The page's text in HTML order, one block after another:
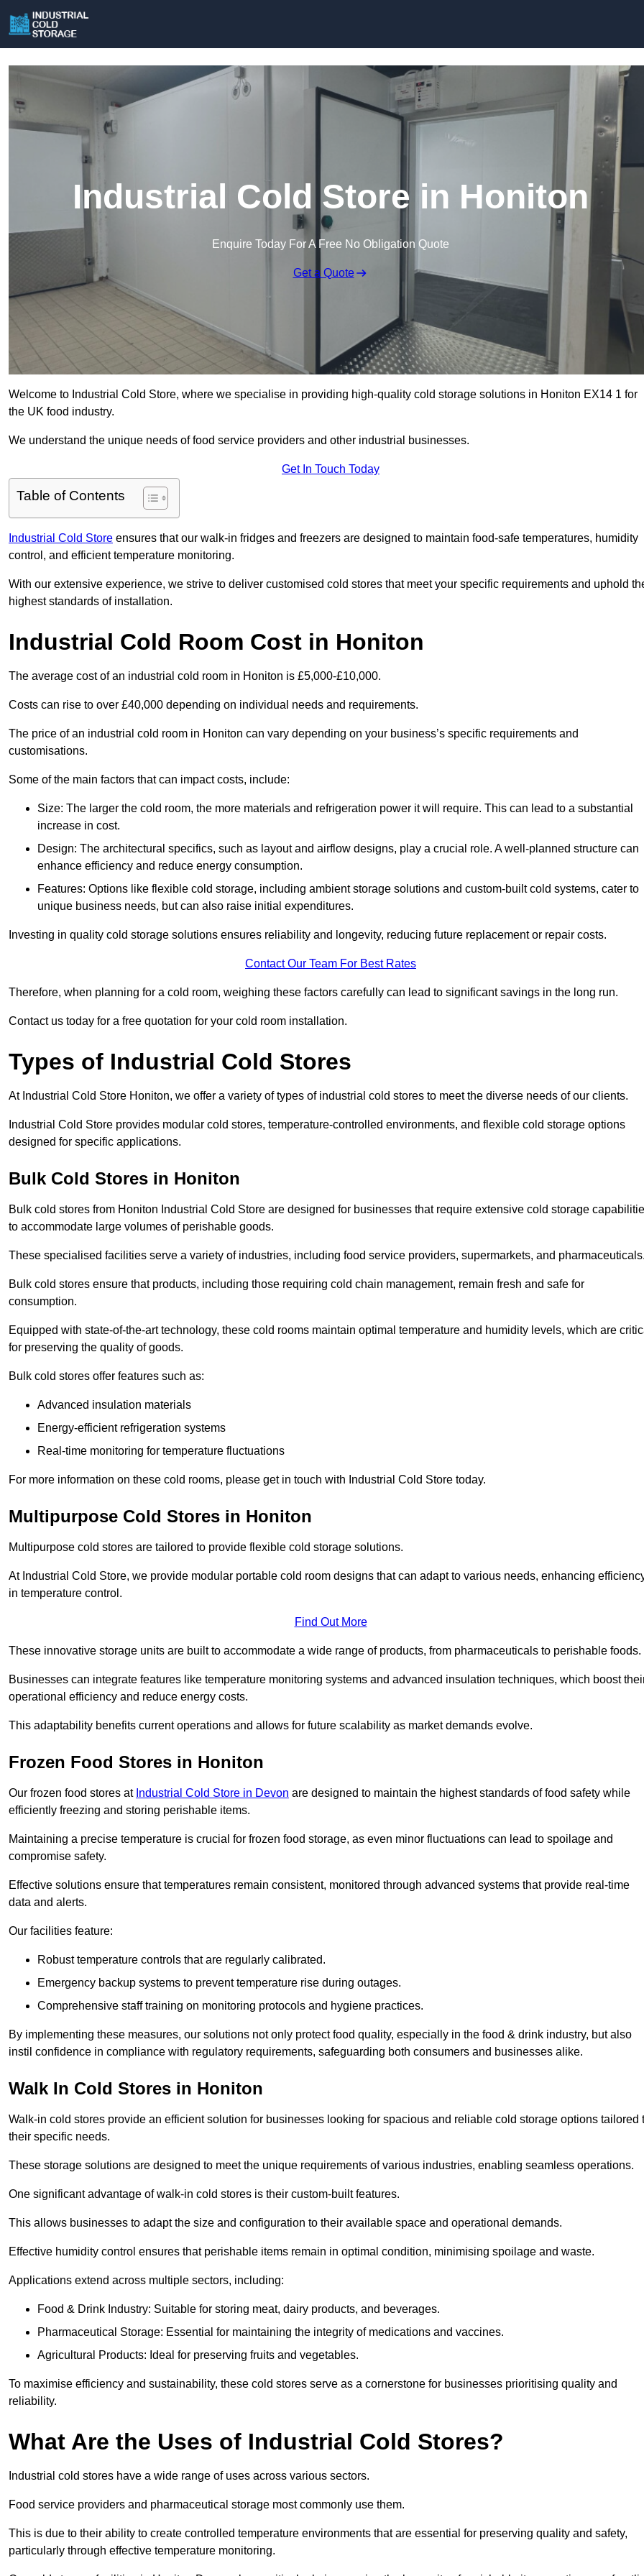
Industrial Cold Store in Honiton
Enquire Today For A Free No Obligation Quote
Get a Quote
Welcome to Industrial Cold Store, where we specialise in providing high-quality cold storage solutions in Honiton EX14 1 for
the UK food industry.
We understand the unique needs of food service providers and other industrial businesses.
Get In Touch Today
Table of Contents
Industrial Cold Store ensures that our walk-in fridges and freezers are designed to maintain food-safe temperatures, humidity
control, and efficient temperature monitoring.
With our extensive experience, we strive to deliver customised cold stores that meet your specific requirements and uphold
highest standards of installation.
Industrial Cold Room Cost in Honiton
The average cost of an industrial cold room in Honiton is £5,000-£10,000.
Costs can rise to over £40,000 depending on individual needs and requirements.
The price of an industrial cold room in Honiton can vary depending on your business’s specific requirements and
customisations.
Some of the main factors that can impact costs, include:
Size: The larger the cold room, the more materials and refrigeration power it will require. This can lead to a substantial
increase in cost.
Design: The architectural specifics, such as layout and airflow designs, play a crucial role. A well-planned structure can
enhance efficiency and reduce energy consumption.
Features: Options like flexible cold storage, including ambient storage solutions and custom-built cold systems, cater to
unique business needs, but can also raise initial expenditures.
Investing in quality cold storage solutions ensures reliability and longevity, reducing future replacement or repair costs.
Contact Our Team For Best Rates
Therefore, when planning for a cold room, weighing these factors carefully can lead to significant savings in the long run.
Contact us today for a free quotation for your cold room installation.
Types of Industrial Cold Stores
At Industrial Cold Store Honiton, we offer a variety of types of industrial cold stores to meet the diverse needs of our clients.
Industrial Cold Store provides modular cold stores, temperature-controlled environments, and flexible cold storage options
designed for specific applications.
Bulk Cold Stores in Honiton
Bulk cold stores from Honiton Industrial Cold Store are designed for businesses that require extensive cold storage
to accommodate large volumes of perishable goods.
These specialised facilities serve a variety of industries, including food service providers, supermarkets, and
Bulk cold stores ensure that products, including those requiring cold chain management, remain fresh and safe for
consumption.
Equipped with state-of-the-art technology, these cold rooms maintain optimal temperature and humidity levels, which are
for preserving the quality of goods.
Bulk cold stores offer features such as:
Advanced insulation materials
Energy-efficient refrigeration systems
Real-time monitoring for temperature fluctuations
For more information on these cold rooms, please get in touch with Industrial Cold Store today.
Multipurpose Cold Stores in Honiton
Multipurpose cold stores are tailored to provide flexible cold storage solutions.
At Industrial Cold Store, we provide modular portable cold room designs that can adapt to various needs, enhancing
in temperature control.
Find Out More
These innovative storage units are built to accommodate a wide range of products, from pharmaceuticals to perishable foods.
Businesses can integrate features like temperature monitoring systems and advanced insulation techniques, which boost
operational efficiency and reduce energy costs.
This adaptability benefits current operations and allows for future scalability as market demands evolve.
Frozen Food Stores in Honiton
Our frozen food stores at Industrial Cold Store in Devon are designed to maintain the highest standards of food safety while
efficiently freezing and storing perishable items.
Maintaining a precise temperature is crucial for frozen food storage, as even minor fluctuations can lead to spoilage and
compromise safety.
Effective solutions ensure that temperatures remain consistent, monitored through advanced systems that provide real-time
data and alerts.
Our facilities feature:
Robust temperature controls that are regularly calibrated.
Emergency backup systems to prevent temperature rise during outages.
Comprehensive staff training on monitoring protocols and hygiene practices.
By implementing these measures, our solutions not only protect food quality, especially in the food & drink industry, but also
instil confidence in compliance with regulatory requirements, safeguarding both consumers and businesses alike.
Walk In Cold Stores in Honiton
Walk-in cold stores provide an efficient solution for businesses looking for spacious and reliable cold storage options tailored
their specific needs.
These storage solutions are designed to meet the unique requirements of various industries, enabling seamless operations.
One significant advantage of walk-in cold stores is their custom-built features.
This allows businesses to adapt the size and configuration to their available space and operational demands.
Effective humidity control ensures that perishable items remain in optimal condition, minimising spoilage and waste.
Applications extend across multiple sectors, including:
Food & Drink Industry: Suitable for storing meat, dairy products, and beverages.
Pharmaceutical Storage: Essential for maintaining the integrity of medications and vaccines.
Agricultural Products: Ideal for preserving fruits and vegetables.
To maximise efficiency and sustainability, these cold stores serve as a cornerstone for businesses prioritising quality and
reliability.
What Are the Uses of Industrial Cold Stores?
Industrial cold stores have a wide range of uses across various sectors.
Food service providers and pharmaceutical storage most commonly use them.
This is due to their ability to create controlled temperature environments that are essential for preserving quality and safety,
particularly through effective temperature monitoring.